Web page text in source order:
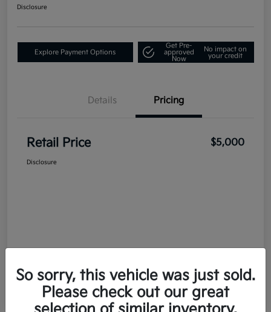
Disclosure
Explore Payment Options
Get Pre-
approved
Now
No impact on
your credit
Details Pricing
Retail Price $5,000
Disclosure
So sorry, this vehicle was just sold.
Please check out our great